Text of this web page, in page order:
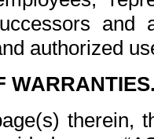
and
authorized
therein,